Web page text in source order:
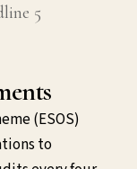
5
(ESOS)
to